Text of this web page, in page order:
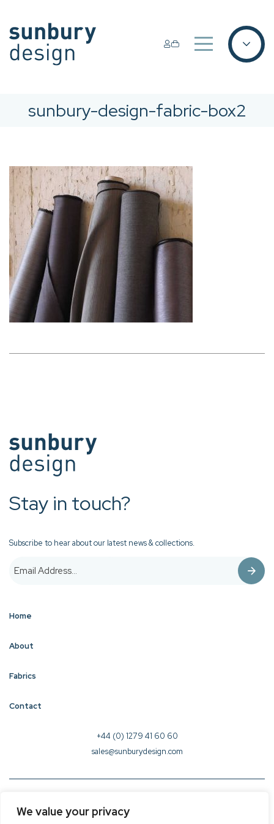
We value your privacy
sunbury-design-fabric-box2
Stay in touch?
Subscribe to hear about our latest news & collections.
Home
About
Fabrics
Contact
+44 (0) 1279 41 60 60
sales@sunburydesign.com
© 2026 Sunbury Design - Created by